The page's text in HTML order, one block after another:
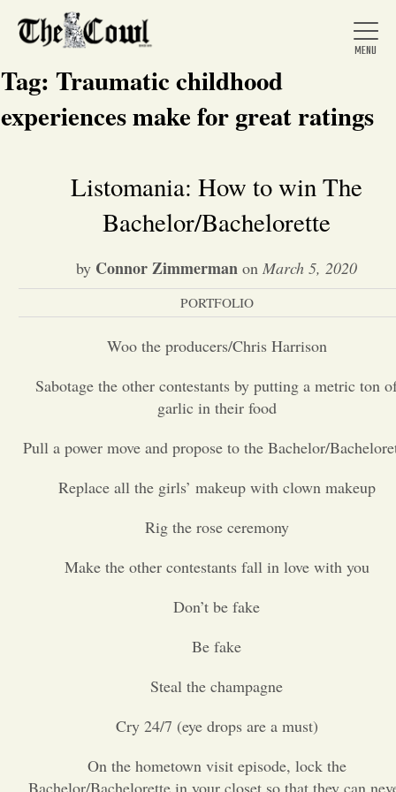
Home
About Us
News
Arts &
Entertainment
Opinion
Portfolio
Sports
Letters to the Editor
Tag: Traumatic childhood
experiences make for great ratings
Listomania: How to win The
Bachelor/Bachelorette
by Connor Zimmerman on March 5, 2020
PORTFOLIO
Woo the producers/Chris Harrison
Sabotage the other contestants by putting a metric ton
garlic in their food
Pull a power move and propose to the Bachelor/
Replace all the girls’ makeup with clown makeup
Rig the rose ceremony
Make the other contestants fall in love with you
Don’t be fake
Be fake
Steal the champagne
Cry 24/7 (eye drops are a must)
On the hometown visit episode, lock the
Bachelor/Bachelorette in your closet so that they can